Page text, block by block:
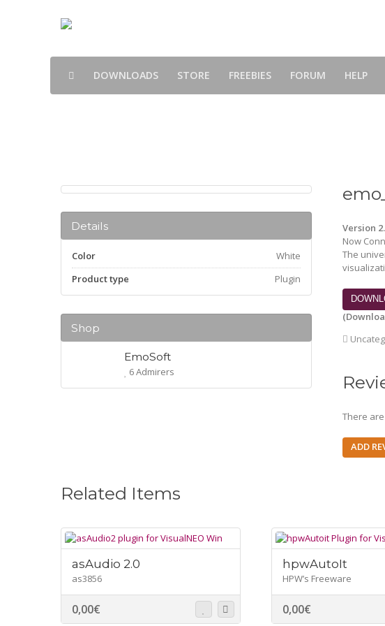
DOWNLOADS STORE FREEBIES FORUM HELP
Details
Color
White
Product type
Plugin
Shop
EmoSoft
6 Admirers
Version
Now
The
There
ADD
Related Items
asAudio 2.0
as3856
0,00€
hpwAutoIt
HPW’s Freeware
0,00€